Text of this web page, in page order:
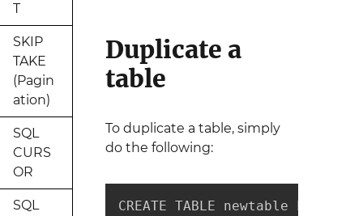
T
SKIP
TAKE
(Pagin
ation)
SQL
CURS
OR
SQL
Duplicate a
table
To duplicate a table, simply
do the following:
CREATE TABLE newtable LIKE